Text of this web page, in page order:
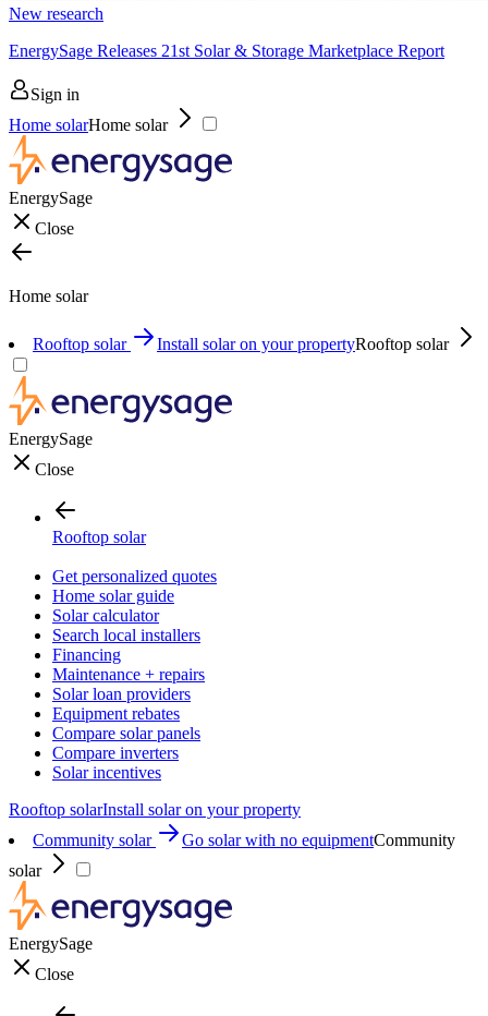
New research
EnergySage Releases 21st Solar & Storage Marketplace Report
Sign in
Home solarHome solar
EnergySage
Close
Home solar
Rooftop solar Install solar on your propertyRooftop solar
EnergySage
Close
Rooftop solar
Get personalized quotes
Home solar guide
Solar calculator
Search local installers
Financing
Maintenance + repairs
Solar loan providers
Equipment rebates
Compare solar panels
Compare inverters
Solar incentives
Rooftop solarInstall solar on your property
Community solar
Go solar with no equipmentCommunity
solar
EnergySage
Close